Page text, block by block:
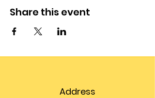
Share this event
Address